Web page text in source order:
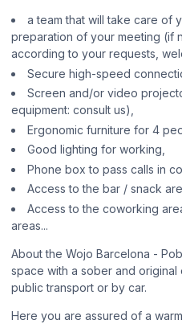
a team that will take care of
preparation of your meeting (if
according to your requests,
Secure high-speed
Screen and/or video
equipment: consult us),
Ergonomic furniture for 4
Good lighting for working,
Phone box to pass calls in
Access to the bar / snack
Access to the coworking
areas...
About the Wojo Barcelona -
space with a sober and
public transport or by car.
Here you are assured of a